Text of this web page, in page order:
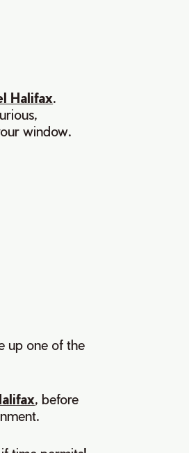
Halifax.
window.
up one of the
, before